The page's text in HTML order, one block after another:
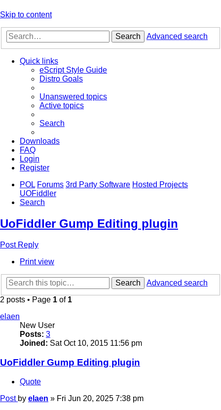
Skip to content
Search Advanced search
Quick links
eScript Style Guide
Distro Goals
Unanswered topics
Active topics
Search
Downloads
FAQ
Login
Register
POL Forums 3rd Party Software Hosted Projects
UOFiddler
Search
UoFiddler Gump Editing plugin
Post Reply
Print view
Search
Advanced search
2 posts • Page 1 of 1
elaen
New User
Posts: 3
Joined: Sat Oct 10, 2015 11:56 pm
UoFiddler Gump Editing plugin
Quote
Post by elaen » Fri Jun 20, 2025 7:38 pm